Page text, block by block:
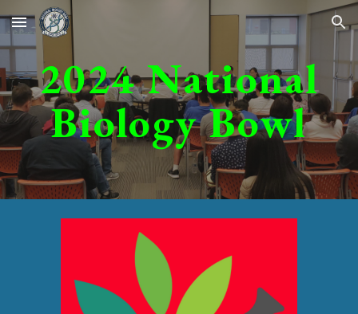
Skip to main content Skip to navigation
2024National
Biology Bowl